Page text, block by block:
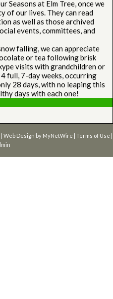
Seasons at Elm Tree, once we
of our lives. They can read
as well as those archived
events, committees, and
falling, we can appreciate
or tea following brisk
visits with grandchildren or
full, 7-day weeks, occurring
28 days, with no leaping this
days with each one!
| Web Design by MyNetWire | Terms of Use |